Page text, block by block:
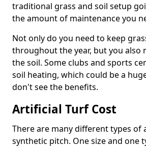
traditional grass and soil setup
the amount of maintenance you
Not only do you need to keep
throughout the year, but you also
the soil. Some clubs and sports
soil heating, which could be a
don't see the benefits.
Artificial Turf Cost
There are many different types of
synthetic pitch. One size and one